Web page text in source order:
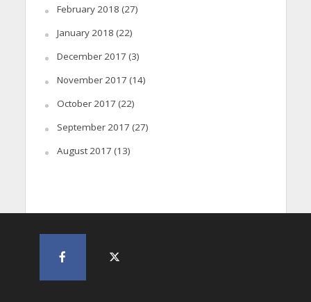
February 2018 (27)
January 2018 (22)
December 2017 (3)
November 2017 (14)
October 2017 (22)
September 2017 (27)
August 2017 (13)